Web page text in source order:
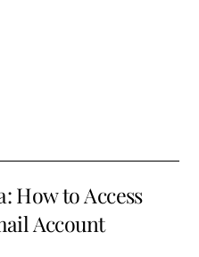
How to Access
Account